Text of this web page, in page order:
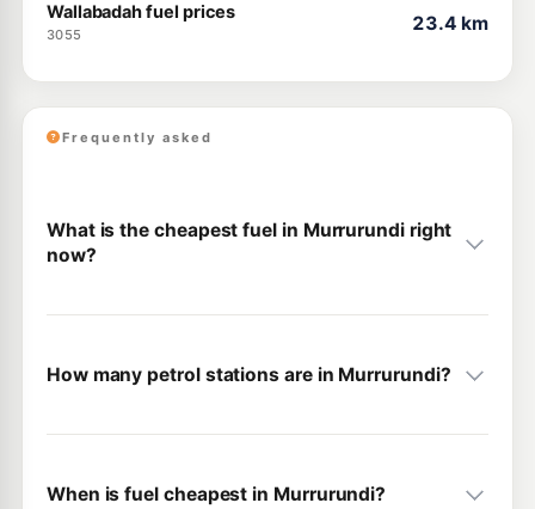
Wallabadah fuel prices
3055
23.4 km
Frequently asked
What is the cheapest fuel in Murrurundi right
now?
How many petrol stations are in Murrurundi?
When is fuel cheapest in Murrurundi?